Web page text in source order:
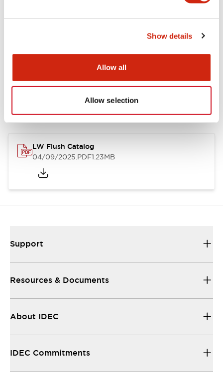
Show details
Allow all
Allow selection
Documents and Files
Catalogs & Brochures
LW Flush Catalog
04/09/2025.PDF1.23MB
Support
Resources & Documents
About IDEC
IDEC Commitments